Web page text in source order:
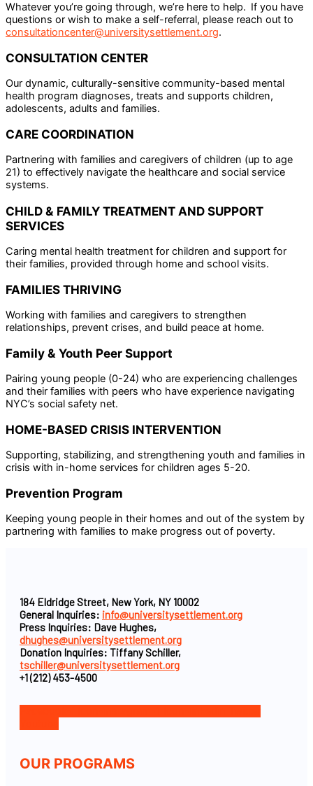
Whatever you’re going through, we’re here to help. If you have
questions or wish to make a self-referral, please reach out to
consultationcenter@universitysettlement.org.
CONSULTATION CENTER
Our dynamic, culturally-sensitive community-based mental
health program diagnoses, treats and supports children,
adolescents, adults and families.
CARE COORDINATION
Partnering with families and caregivers of children (up to age
21) to effectively navigate the healthcare and social service
systems.
CHILD & FAMILY TREATMENT AND SUPPORT
SERVICES
Caring mental health treatment for children and support for
their families, provided through home and school visits.
FAMILIES THRIVING
Working with families and caregivers to strengthen
relationships, prevent crises, and build peace at home.
Family & Youth Peer Support
Pairing young people (0-24) who are experiencing challenges
and their families with peers who have experience navigating
NYC’s social safety net.
HOME-BASED CRISIS INTERVENTION
Supporting, stabilizing, and strengthening youth and families in
crisis with in-home services for children ages 5-20.
Prevention Program
Keeping young people in their homes and out of the system by
partnering with families to make progress out of poverty.
184 Eldridge Street, New York, NY 10002
General Inquiries: info@universitysettlement.org
Press Inquiries: Dave Hughes,
dhughes@universitysettlement.org
Donation Inquiries: Tiffany Schiller,
tschiller@universitysettlement.org
+1 (212) 453-4500
OUR PROGRAMS